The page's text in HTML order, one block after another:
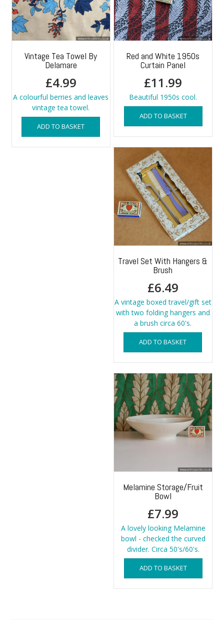
Vintage Tea Towel By
Delamare
£4.99
A colourful berries and leaves
vintage tea towel.
ADD TO BASKET
Red and White 1950s
Curtain Panel
£11.99
Beautiful 1950s cool.
ADD TO BASKET
Travel Set With Hangers &
Brush
£6.49
A vintage boxed travel/gift set
with two folding hangers and
a brush circa 60's.
ADD TO BASKET
Melamine Storage/Fruit
Bowl
£7.99
A lovely looking Melamine
bowl - checked the curved
divider. Circa 50's/60's.
ADD TO BASKET